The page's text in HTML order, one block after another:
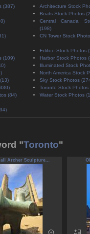
(387)
Architecture Stock
Boats Stock Photos
Central Canada
(198)
CN Tower Stock
Edifice Stock Photos
(109)
Harbor Stock Photos
Illuminated Stock
North America Stock
Sky Stock Photos
Toronto Stock Photos
(84)
Water Stock Photos
"Toronto"
Archer Sculpture...